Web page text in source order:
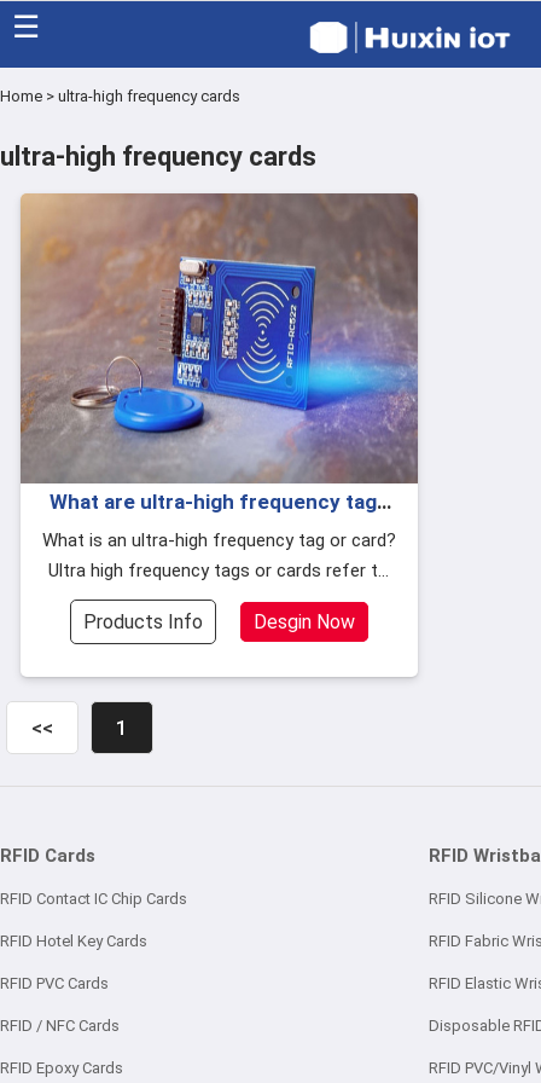
☰
Home
Category
Eco friendly
Factory
About US
Contact
Home > ultra-high frequency cards
ultra-high frequency cards
What are ultra-high frequency tags
and ultra-high frequency cards?
What is an ultra-high frequency tag or card?
Ultra high frequency tags or cards refer to
the use of chips with a frequency range of
902~928MHz packaged into tags or cards.
Products Info Desgin Now
<< 1
RFID Cards
RFID Contact IC Chip Cards
RFID Hotel Key Cards
RFID PVC Cards
RFID / NFC Cards
RFID Epoxy Cards
RFID
RFID Silicone
RFID Fabric
RFID Elastic
Disposable
RFID PVC/Vinyl